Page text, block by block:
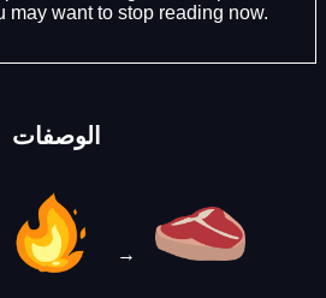
may want to stop reading now.
الوصفات
→